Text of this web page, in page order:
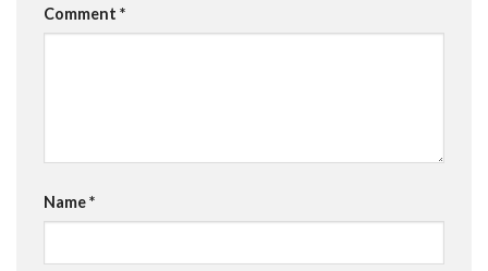
Comment *
Name*